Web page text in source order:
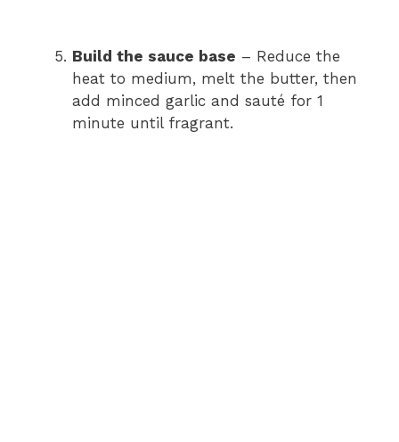
Build the sauce base – Reduce the
heat to medium, melt the butter, then
add minced garlic and sauté for 1
minute until fragrant.